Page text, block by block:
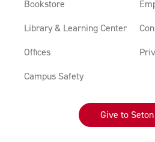
Bookstore
Library & Learning Center
Offices
Campus Safety
Give to